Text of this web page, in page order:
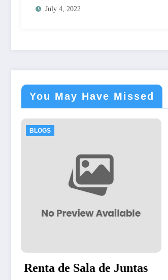
July 4, 2022
You May Have Missed
Teeth Whitening